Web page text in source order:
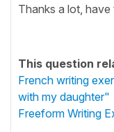
Thanks a lot, have
This question
French writing
with my daughter"
Freeform Writing